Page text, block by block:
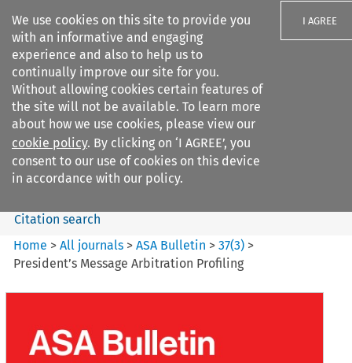
We use cookies on this site to provide you
with an informative and engaging
experience and also to help us to
continually improve our site for you.
Without allowing cookies certain features of
the site will not be available. To learn more
about how we use cookies, please view our
cookie policy. By clicking on ‘I AGREE’, you
consent to our use of cookies on this device
in accordance with our policy.
I AGREE
Search filters
ASA Bulletin
Search content
Citation search
Home >All journals >ASA Bulletin >37(3) >
President’s Message Arbitration Profiling